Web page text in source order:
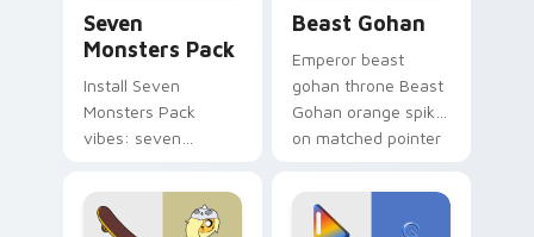
Seven
Monsters Pack
Install Seven
Monsters Pack
vibes: seven
cartoon fans.
Beast Gohan
Emperor beast
gohan throne Beast
Gohan orange spiky
on matched pointer
custom cursor
tyrant energy.